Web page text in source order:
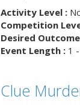
Activity Level :
Competition
Desired
Event Length :1 -
Clue